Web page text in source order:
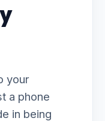
your
a phone
in being